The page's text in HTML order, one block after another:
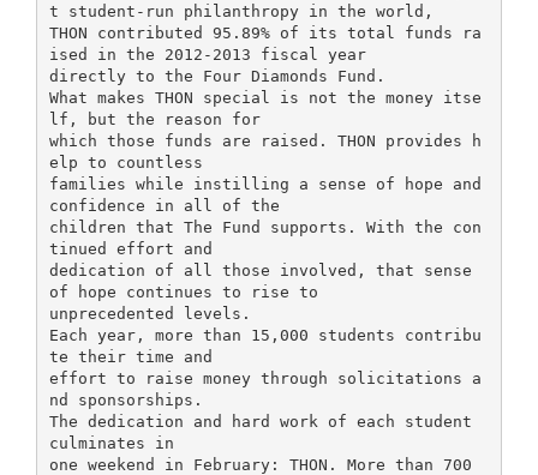
t student-run philanthropy in the world,
THON contributed 95.89% of its total funds ra
ised in the 2012-2013 fiscal year
directly to the Four Diamonds Fund.
What makes THON special is not the money itse
lf, but the reason for
which those funds are raised. THON provides h
elp to countless
families while instilling a sense of hope and
confidence in all of the
children that The Fund supports. With the con
tinued effort and
dedication of all those involved, that sense
of hope continues to rise to
unprecedented levels.
Each year, more than 15,000 students contribu
te their time and
effort to raise money through solicitations a
nd sponsorships.
The dedication and hard work of each student
culminates in
one weekend in February: THON. More than 700